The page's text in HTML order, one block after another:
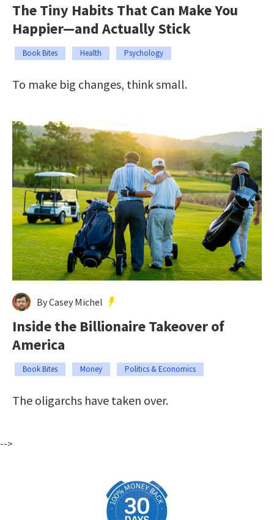
The Tiny Habits That Can Make You
Happier—and Actually Stick
Book Bites Health Psychology
To make big changes, think small.
By Casey Michel
Inside the Billionaire Takeover of
America
Book Bites Money Politics & Economics
The oligarchs have taken over.
-->